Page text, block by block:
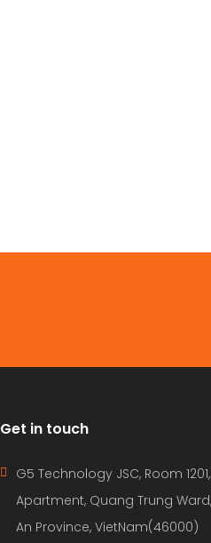
Get in touch
G5 Technology JSC, Room
Apartment, Quang Trung
An Province, VietNam(46000)